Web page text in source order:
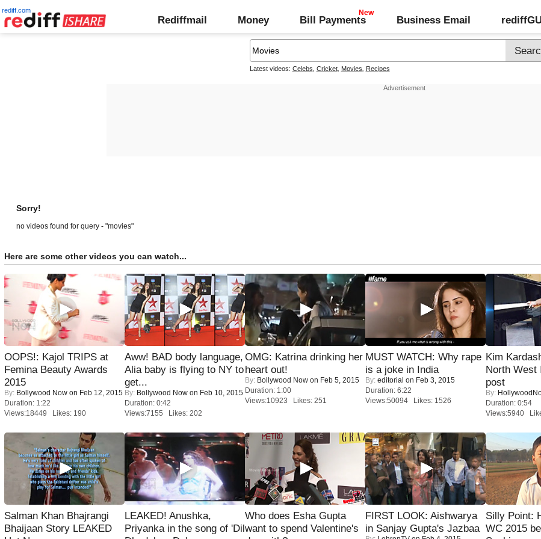
rediff.com
Rediffmail Money Bill Payments Business Email
Latest videos: Celebs Cricket, Movies Recipes
Sorry!
no videos found for query - "movies"
Here are some other videos you can watch...
OOPS!: Kajol TRIPS at
Femina Beauty Awards
2015
By: Bollywood Now on Feb 12, 2015
Duration: 1:22
Views:18449 Likes: 190
Aww! BAD body language,
Alia baby is flying to NY to
get...
By: Bollywood Now on Feb 10, 2015
Duration: 0:42
Views:7155 Likes: 202
OMG: Katrina drinking her
heart out!
By: Bollywood Now on Feb 5, 2015
Duration: 1:00
Views:10923 Likes: 251
MUST WATCH: Why rape
is a joke in India
By: editorial on Feb 3, 2015
Duration: 6:22
Views:50094 Likes: 1526
Kim
North West
post
By:
Duration: 0:54
Views:5940
Salman Khan Bhajrangi
Bhaijaan Story LEAKED
LEAKED! Anushka,
Priyanka in the song of 'Dil
Who does Esha Gupta
want to spend Valentine's
FIRST LOOK: Aishwarya
in Sanjay Gupta's Jazbaa
Silly Point:
WC 2015